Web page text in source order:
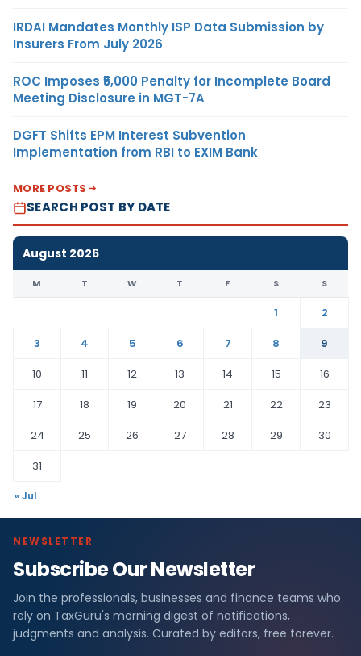
IRDAI Mandates Monthly ISP Data Submission by
Insurers From July 2026
ROC Imposes ₹5,000 Penalty for Incomplete Board
Meeting Disclosure in MGT-7A
DGFT Shifts EPM Interest Subvention
Implementation from RBI to EXIM Bank
MORE POSTS
SEARCH POST BY DATE
August 2026
M T W T F S S
1
2
3
4 5 6 7 8
9
10
11 12 13 14 15
16
17
18 19 20 21 22
23
24
25 26 27 28 29
30
31
« Jul
NEWSLETTER
Subscribe Our Newsletter
Join the professionals, businesses and finance teams who
rely on TaxGuru's morning digest of notifications,
judgments and analysis. Curated by editors, free forever.